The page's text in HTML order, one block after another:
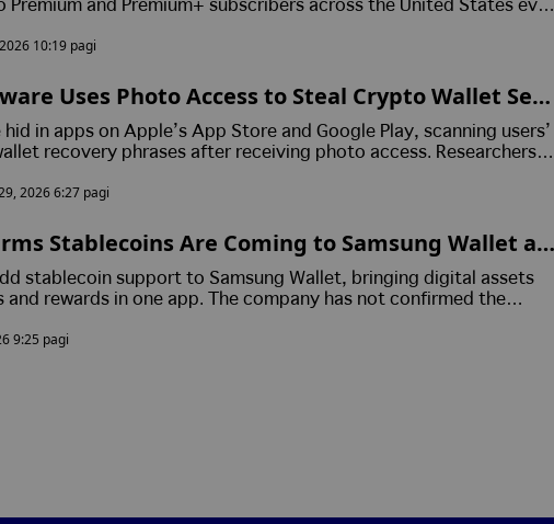
and Premium+ subscribers across the United States even
10:19 pagi
Uses Photo Access to Steal Crypto Wallet See
Android and iPhone Users
in apps on Apple’s App Store and Google Play, scanning users’
recovery phrases after receiving photo access. Researchers
give attackers full access to their assets.
2026 6:27 pagi
Stablecoins Are Coming to Samsung Wallet as
Move Closer to Mainstream
stablecoin support to Samsung Wallet, bringing digital assets
and rewards in one app. The company has not confirmed the
9:25 pagi